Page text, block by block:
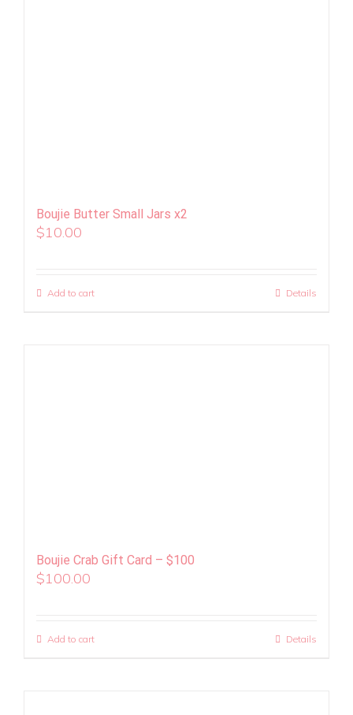
Boujie Butter Small Jars x2
$10.00
Add to cart Details
Boujie Crab Gift Card – $100
$100.00
Add to cart Details